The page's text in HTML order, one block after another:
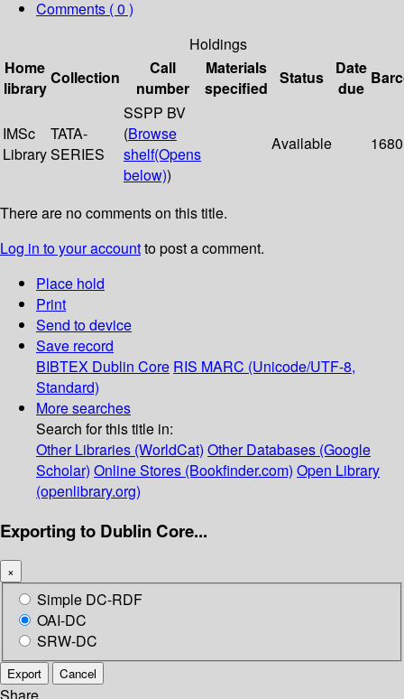
Comments ( 0 )
Holdings
Home
library
Collection
Call
number
Materials
specified
Status
Date
due
IMSc
Library
TATA-
SERIES
SSPP BV
(Browse
shelf(Opens
below))
Available 1680
There are no comments on this title.
Log in to your accountto post a comment.
Place hold
Print
Send to device
Save record
BIBTEX Dublin Core RIS MARC (Unicode/UTF-8,
Standard)
More searches
Search for this title in:
Other Libraries (WorldCat) Other Databases (Google
Scholar) Online Stores (Bookfinder.com) Open Library
(openlibrary.org)
Exporting to Dublin Core...
×
Simple DC-RDF
OAI-DC
SRW-DC
Export Cancel